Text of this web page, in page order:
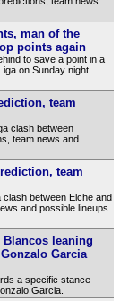
man of the
points again
to save a point in a
on Sunday night.
team
clash between
team news and
team
between Elche and
and possible lineups.
Blancos leaning
Garcia
a specific stance
Garcia.